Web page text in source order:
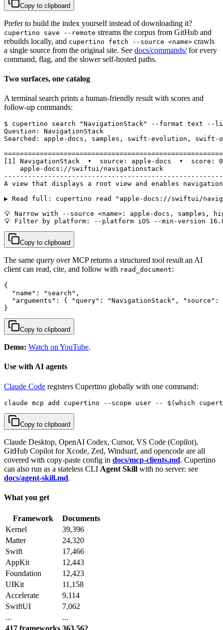
Copy to clipboard
Prefer to build the index yourself instead of downloading it?
cupertino save --remote streams the corpus from GitHub and
rebuilds locally, and cupertino fetch --source <name> crawls
a single source from the original site. See docs/commands/for every
command, flag, and the slower self-hosted paths.
Two surfaces, one catalog
A terminal search prints a human-friendly result with scores and
follow-up commands:
$ cupertino search "NavigationStack" --format text --
Question: NavigationStack
Searched: apple-docs, samples, swift-evolution, swift-
[1] NavigationStack  •  source: apple-docs  •  score:
    apple-docs://swiftui/navigationstack
A view that displays a root view and enables
▶ Read full: cupertino read "apple-docs://swiftui/
💡 Narrow with --source <name>: apple-docs,
💡 Filter by platform: --platform iOS --min-version
Copy to clipboard
The same query over MCP returns a structured tool result an AI
client can read, cite, and follow with read_document:
{
  "name": "search",
"arguments": { "query": "NavigationStack", "source":
}
Copy to clipboard
Demo: Watch on YouTube.
Use with AI agents
Claude Code registers Cupertino globally with one command:
claude mcp add cupertino --scope user -- $(which
Copy to clipboard
Claude Desktop, OpenAI Codex, Cursor, VS Code (Copilot),
GitHub Copilot for Xcode, Zed, Windsurf, and opencode are all
covered with copy-paste config in docs/mcp-clients.md. Cupertino
can also run as a stateless CLI Agent Skill with no server: see
docs/agent-skill.md.
What you get
Framework
Documents
Kernel
39,396
Matter
24,320
Swift
17,466
AppKit
12,443
Foundation
12,423
UIKit
11,158
Accelerate
9,114
SwiftUI
7,062
...
...
417 frameworks 363,562